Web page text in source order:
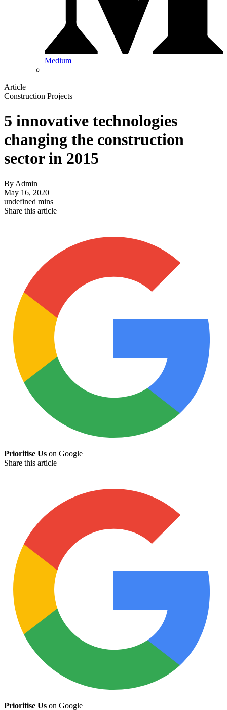
Medium
Article
Construction Projects
5 innovative technologies
changing the construction
sector in 2015
By Admin
May 16, 2020
undefined mins
Share this article
Prioritise Us on Google
Share this article
Prioritise Us on Google